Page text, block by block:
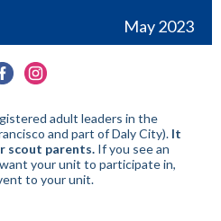
May 2023
adult leaders in the
and part of Daly City). It
scout parents. If you see an
your unit to participate in,
to your unit.